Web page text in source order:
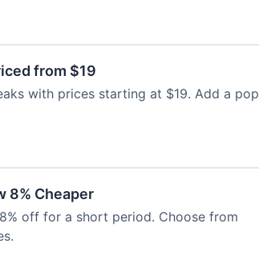
from $19
with prices starting at $19. Add a pop
8% Cheaper
off for a short period. Choose from